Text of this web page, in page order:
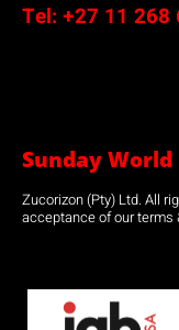
Tel: +27 11 268
Sunday World
Zucorizon (Pty) Ltd. All
acceptance of our terms